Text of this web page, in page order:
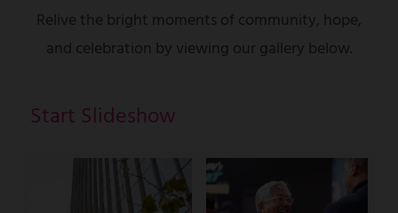
Relive the bright moments of community, hope,
and celebration by viewing our gallery below.
Start Slideshow